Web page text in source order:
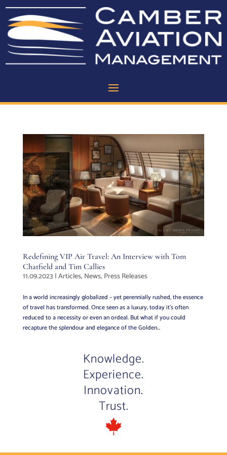
Redefining VIP Air Travel: An Interview with Tom
Chatfield and Tim Callies
11.09.2023 |Articles, News, Press Releases
In a world increasingly globalized – yet perennially rushed, the essence
of travel has transformed. Once seen as a luxury, today it’s often
reduced to a necessity or even an ordeal. But what if you could
recapture the splendour and elegance of the Golden...
Knowledge.
Experience.
Innovation.
Trust.